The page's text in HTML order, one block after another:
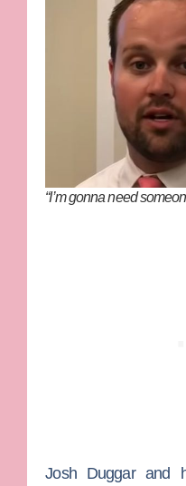
“I’m gonna need
Josh Duggarand